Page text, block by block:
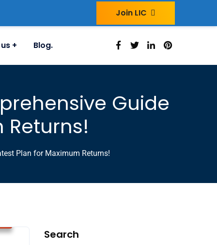
Join LIC
Blog.
Guide
Returns!
Plan for Maximum Returns!
Search